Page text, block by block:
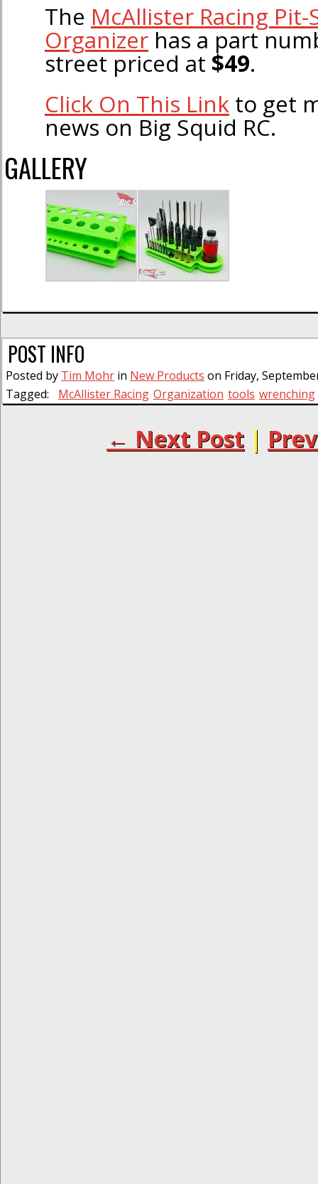
The McAllister Racing Pit-
Organizer has a part
street priced at $49.
Click On This Link to get
news on Big Squid RC.
GALLERY
POST INFO
Posted by Tim Mohr in New Products on Friday,
Tagged:
McAllister Racing Organization tools wrenching
← Next Post |